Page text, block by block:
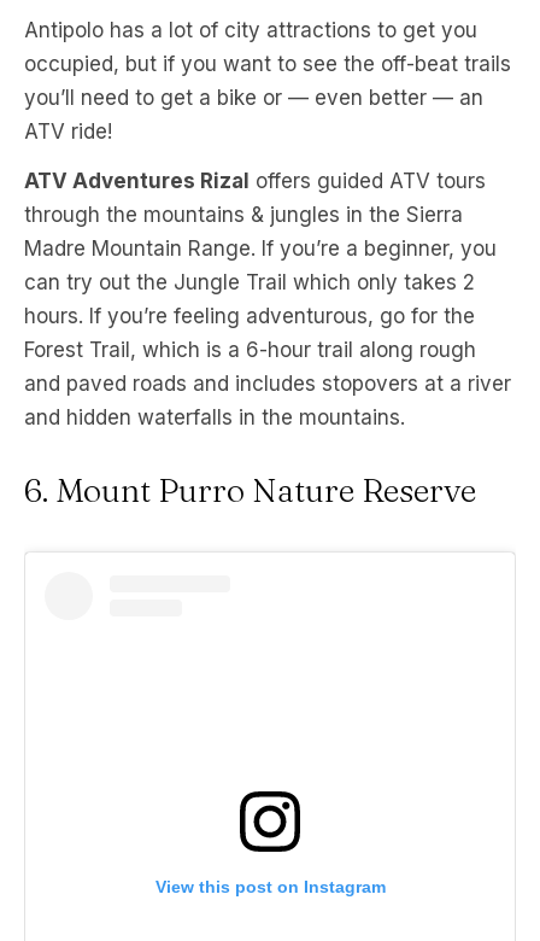
Antipolo has a lot of city attractions to get you
occupied, but if you want to see the off-beat trails
you’ll need to get a bike or — even better — an
ATV ride!
ATV Adventures Rizal offers guided ATV tours
through the mountains & jungles in the Sierra
Madre Mountain Range. If you’re a beginner, you
can try out the Jungle Trail which only takes 2
hours. If you’re feeling adventurous, go for the
Forest Trail, which is a 6-hour trail along rough
and paved roads and includes stopovers at a river
and hidden waterfalls in the mountains.
6. Mount Purro Nature Reserve
View this post on Instagram